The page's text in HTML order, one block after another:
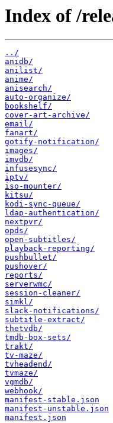
Index of /
../
anidb/
anilist/
anime/
anisearch/
auto-organize/
bookshelf/
cover-art-archive/
email/
fanart/
gotify-notification/
images/
imvdb/
infusesync/
iptv/
iso-mounter/
kitsu/
kodi-sync-queue/
ldap-authentication/
nextpvr/
opds/
open-subtitles/
playback-reporting/
pushbullet/
pushover/
reports/
serverwmc/
session-cleaner/
simkl/
slack-notifications/
subtitle-extract/
thetvdb/
tmdb-box-sets/
trakt/
tv-maze/
tvheadend/
tvmaze/
vgmdb/
webhook/
manifest-stable.json
manifest-unstable.json
manifest.json